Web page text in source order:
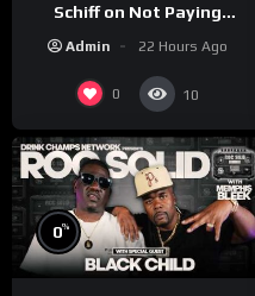
Schiff on Not Paying
Bitcoin is a Scam (Full
Interview)
Admin 22 Hours Ago
0 10
0%